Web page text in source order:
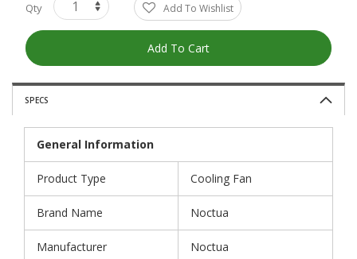
Qty Add To Wishlist
Add To Cart
SPECS
General Information
Product Type Cooling Fan
Brand Name Noctua
Manufacturer Noctua